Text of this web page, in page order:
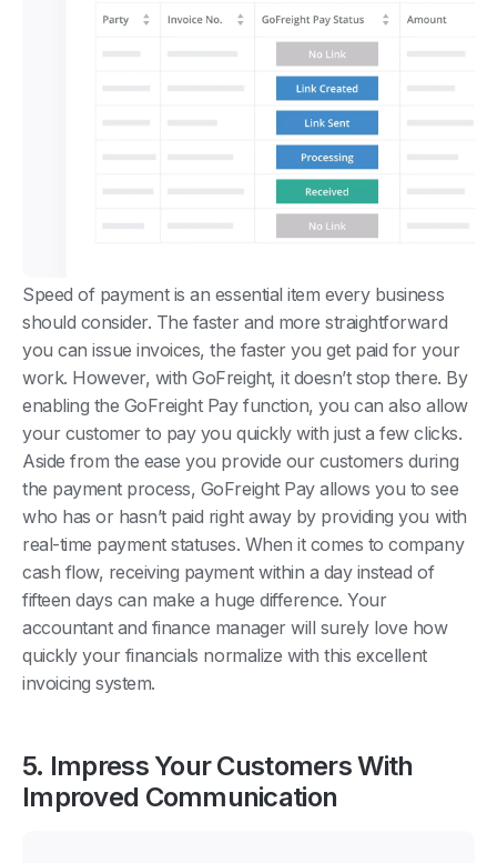
Speed of payment is an essential item every business
should consider. The faster and more straightforward
you can issue invoices, the faster you get paid for your
work. However, with GoFreight, it doesn’t stop there. By
enabling the GoFreight Pay function, you can also allow
your customer to pay you quickly with just a few clicks.
Aside from the ease you provide our customers during
the payment process, GoFreight Pay allows you to see
who has or hasn’t paid right away by providing you with
real-time payment statuses. When it comes to company
cash flow, receiving payment within a day instead of
fifteen days can make a huge difference. Your
accountant and finance manager will surely love how
quickly your financials normalize with this excellent
invoicing system.
5. Impress Your Customers With
Improved Communication